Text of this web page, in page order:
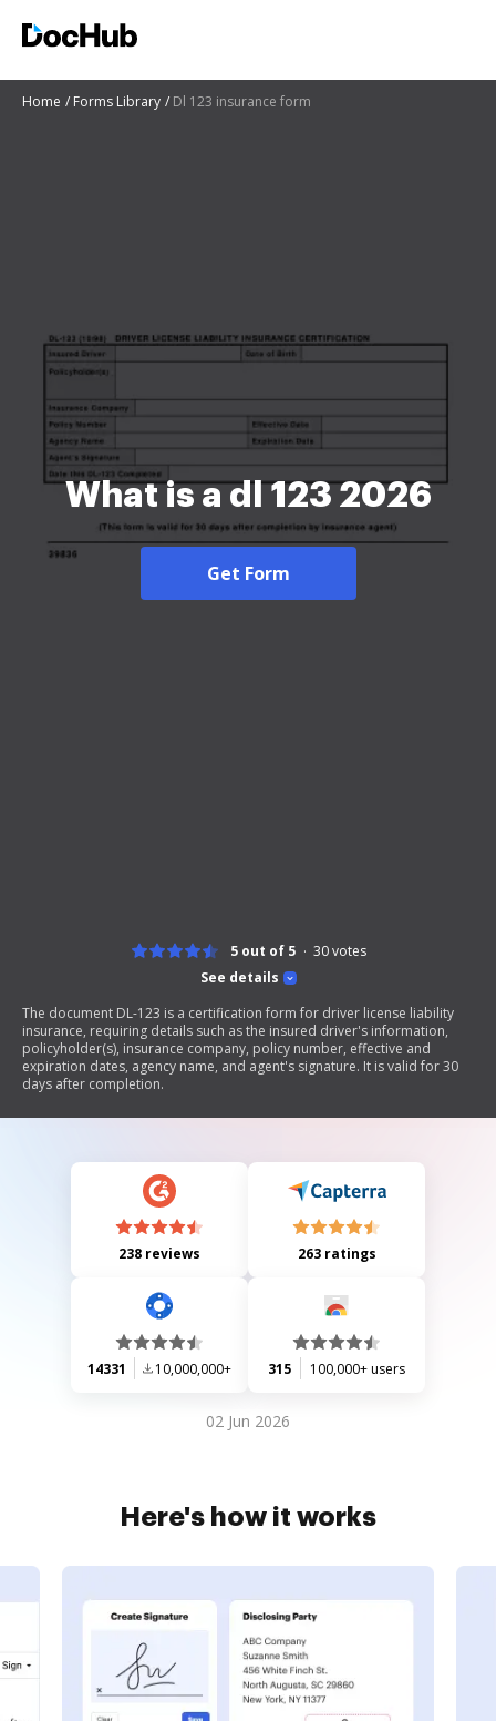
Home Forms Library Dl 123 insurance form
What is a dl 123 2026
Get Form
See details
5 out of 5 30votes
The document DL-123 is a certification form for driver license liability
insurance, requiring details such as the insured driver's information,
policyholder(s), insurance company, policy number, effective and
expiration dates, agency name, and agent's signature. It is valid for 30
days after completion.
238 reviews 263 ratings
14331 10,000,000+ 315 100,000+ users
02 Jun 2026
Here's how it works